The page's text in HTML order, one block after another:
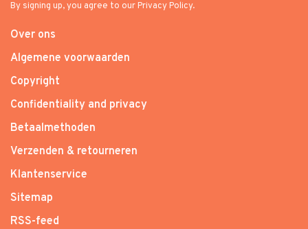
By signing up, you agree to our Privacy Policy.
Over ons
Algemene voorwaarden
Copyright
Confidentiality and privacy
Betaalmethoden
Verzenden & retourneren
Klantenservice
Sitemap
RSS-feed